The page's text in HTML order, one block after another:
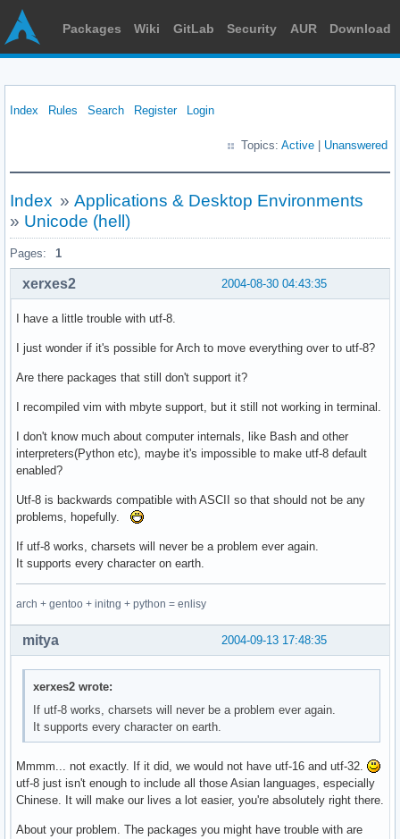
Packages Wiki GitLab Security AUR Download
Index Rules Search Register Login
Topics: Active Unanswered
Index » Applications & Desktop Environments
» Unicode (hell)
Pages: 1
2004-08-30 04:43:35
xerxes2
I have a little trouble with utf-8.
I just wonder if it's possible for Arch to move everything over to utf-8?
Are there packages that still don't support it?
I recompiled vim with mbyte support, but it still not working in terminal.
I don't know much about computer internals, like Bash and other
interpreters(Python etc), maybe it's impossible to make utf-8 default
enabled?
Utf-8 is backwards compatible with ASCII so that should not be any
problems, hopefully.
If utf-8 works, charsets will never be a problem ever again.
It supports every character on earth.
arch + gentoo + initng + python = enlisy
2004-09-13 17:48:35
mitya
xerxes2 wrote:
If utf-8 works, charsets will never be a problem ever again.
It supports every character on earth.
Mmmm... not exactly. If it did, we would not have utf-16 and utf-32.
utf-8 just isn't enough to include all those Asian languages, especially
Chinese. It will make our lives a lot easier, you're absolutely right there.
About your problem. The packages you might have trouble with are